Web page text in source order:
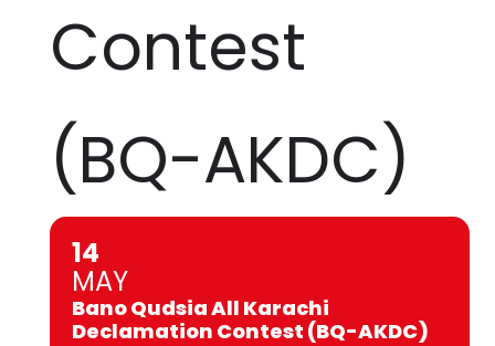
Contest
(BQ-AKDC)
14
MAY
Bano Qudsia All Karachi
Declamation Contest (BQ-AKDC)